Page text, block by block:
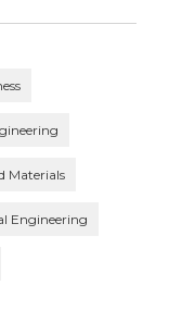
Materials
Engineering